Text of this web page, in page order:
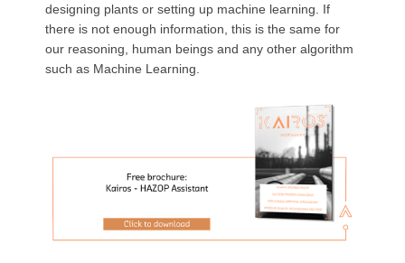
designing plants or setting up machine learning. If
there is not enough information, this is the same for
our reasoning, human beings and any other algorithm
such as Machine Learning.